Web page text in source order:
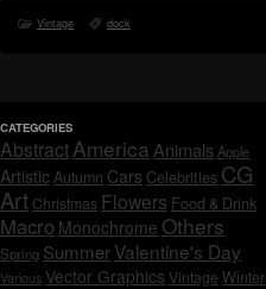
Vintage dock
CATEGORIES
AbstractAmerica Animals Apple
ArtisticAutumn Cars Celebrities CG
Art Christmas Flowers Food & Drink
Macro Monochrome Others
Spring SummerValentine's Day
Various Vector Graphics Vintage Winter